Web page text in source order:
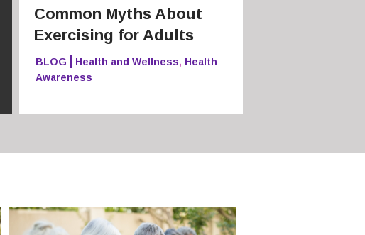
Common Myths About
Exercising for Adults
BLOG Health and Wellness, Health
Awareness